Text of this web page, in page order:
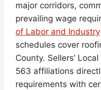
major corridors,
prevailing wage
of Labor and Industry
schedules cover
County. Sellers’
563 affiliations
requirements with